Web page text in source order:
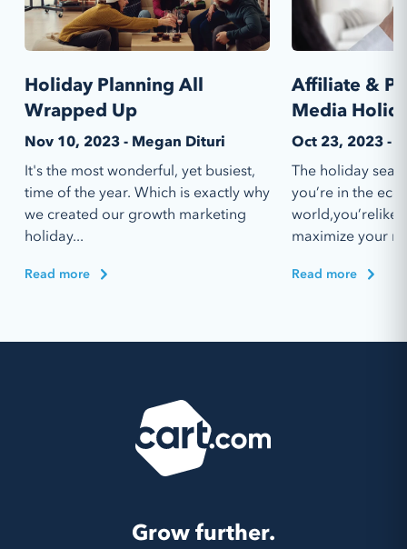
Holiday Planning All
Wrapped Up
Nov 10, 2023 - Megan Dituri
It's the most wonderful, yet busiest,
time of the year. Which is exactly why
we created our growth marketing
holiday...
Read more
Affiliate &
Media
Oct 23, 2023 -
The holiday
you’re in the
maximize your
Read more
Grow further.